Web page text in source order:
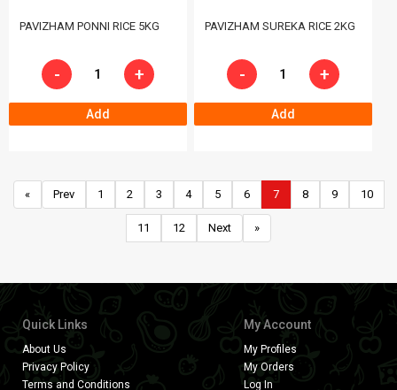
PAVIZHAM PONNI RICE 5KG
- +
Add
PAVIZHAM SUREKA RICE 2KG
- +
Add
« Prev 1 2 3 4 5 6 7 8 9 10
11 12 Next »
Quick Links
About Us
Privacy Policy
Terms and Conditions
My Account
My Profiles
My Orders
Log In